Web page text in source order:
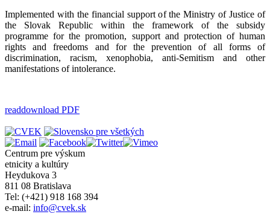
Implemented with the financial support of the Ministry of Justice of
the Slovak Republic within the framework of the subsidy
programme for the promotion, support and protection of human
rights and freedoms and for the prevention of all forms of
discrimination, racism, xenophobia, anti-Semitism and other
manifestations of intolerance.
readdownload PDF
Centrum pre výskum
etnicity a kultúry
Heydukova 3
811 08 Bratislava
Tel: (+421) 918 168 394
e-mail: info@cvek.sk